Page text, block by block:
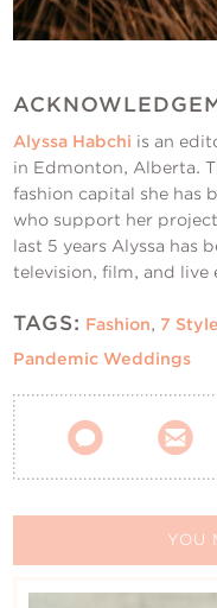
Alyssa Habchi is an
in Edmonton, Alberta.
fashion capital she has
who support her
last 5 years Alyssa has
television, film, and live
TAGS: Fashion, 7
Pandemic Weddings
 
YOU